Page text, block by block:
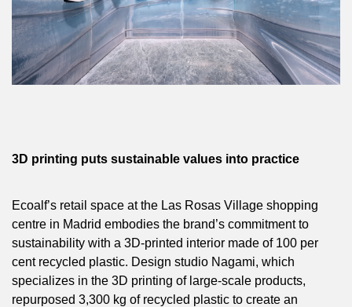
3D printing puts sustainable values into practice
Ecoalf’s retail space at the Las Rosas Village shopping
centre in Madrid embodies the brand’s commitment to
sustainability with a 3D-printed interior made of 100 per
cent recycled plastic. Design studio Nagami, which
specializes in the 3D printing of large-scale products,
repurposed 3,300 kg of recycled plastic to create an